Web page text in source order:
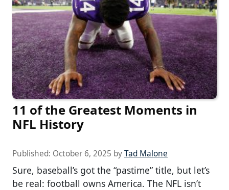
11 of the Greatest Moments in
NFL History
Published: October 6, 2025 byTad Malone
Sure, baseball’s got the “pastime” title, but let’s
be real: football owns America. The NFL isn’t